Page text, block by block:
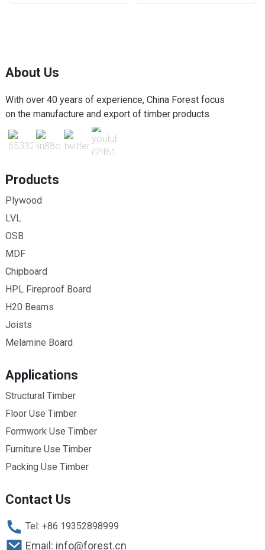
About Us
With over 40 years of experience, China Forest focus
on the manufacture and export of timber products.
Products
Plywood
LVL
OSB
MDF
Chipboard
HPL Fireproof Board
H20 Beams
Joists
Melamine Board
Applications
Structural Timber
Floor Use Timber
Formwork Use Timber
Furniture Use Timber
Packing Use Timber
Contact Us
Tel: +86 19352898999
Email: info@forest.cn